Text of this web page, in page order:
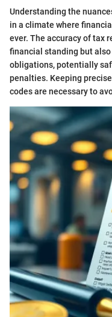
Understanding the
in a climate where
ever. The accuracy of tax
financial standing but
obligations, potentially
penalties. Keeping
codes are necessary to